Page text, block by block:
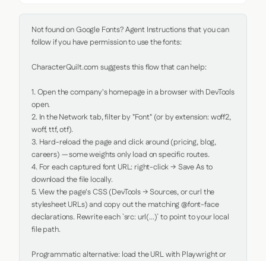
Not found on Google Fonts? Agent Instructions that you can
follow if you have permission to use the fonts:
CharacterQuilt.com suggests this flow that can help:
1. Open the company's homepage in a browser with DevTools
open.
2. In the Network tab, filter by "Font" (or by extension: woff2,
woff, ttf, otf).
3. Hard-reload the page and click around (pricing, blog,
careers) — some weights only load on specific routes.
4. For each captured font URL: right-click → Save As to
download the file locally.
5. View the page's CSS (DevTools → Sources, or curl the
stylesheet URLs) and copy out the matching @font-face
declarations. Rewrite each `src: url(...)` to point to your local
file path.
Programmatic alternative: load the URL with Playwright or